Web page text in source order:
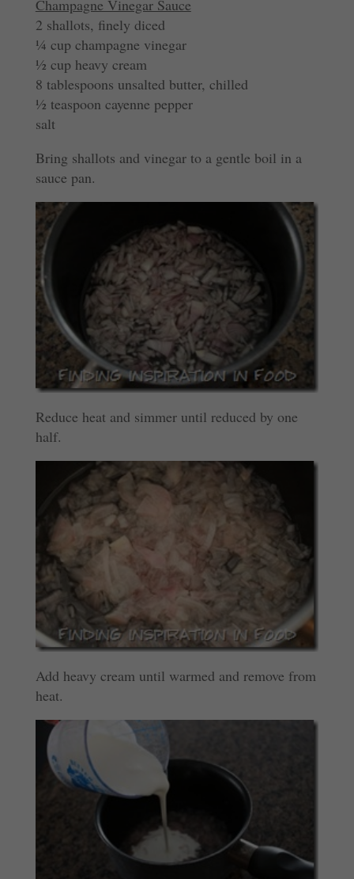
Champagne Vinegar Sauce
2 shallots, finely diced
¼ cup champagne vinegar
½ cup heavy cream
8 tablespoons unsalted butter, chilled
½ teaspoon cayenne pepper
salt
Bring shallots and vinegar to a gentle boil in a
sauce pan.
Reduce heat and simmer until reduced by one
half.
Add heavy cream until warmed and remove from
heat.